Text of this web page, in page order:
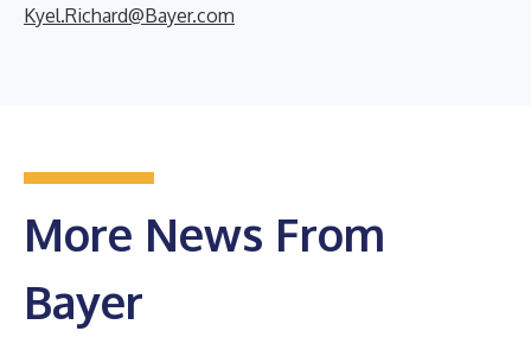
Kyel.Richard@Bayer.com
More News From
Bayer